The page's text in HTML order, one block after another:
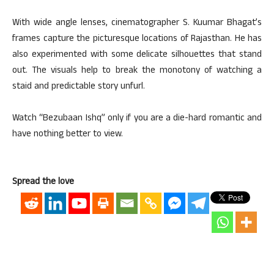
With wide angle lenses, cinematographer S. Kuumar Bhagat’s
frames capture the picturesque locations of Rajasthan. He has
also experimented with some delicate silhouettes that stand
out. The visuals help to break the monotony of watching a
staid and predictable story unfurl.
Watch “Bezubaan Ishq” only if you are a die-hard romantic and
have nothing better to view.
Spread the love